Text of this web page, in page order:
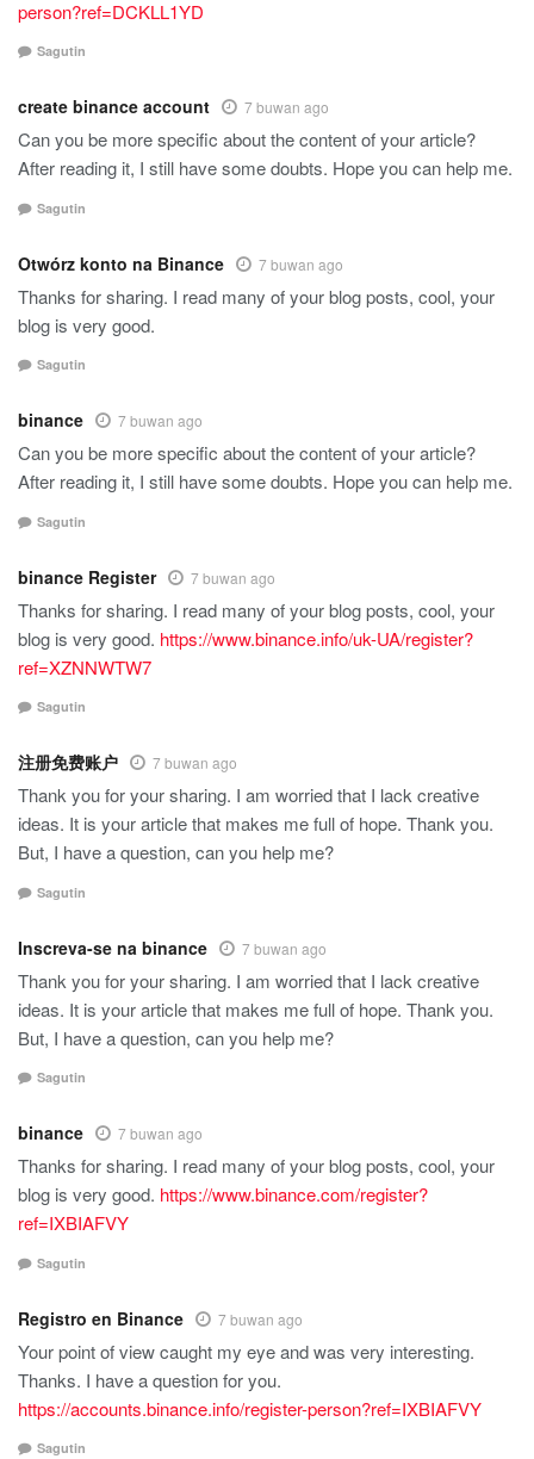
person?ref=DCKLL1YD
Sagutin
create binance account 7 buwan ago
Can you be more specific about the content of your article?
After reading it, I still have some doubts. Hope you can help me.
Sagutin
Otwórz konto na Binance 7 buwan ago
Thanks for sharing. I read many of your blog posts, cool, your
blog is very good.
Sagutin
binance 7 buwan ago
Can you be more specific about the content of your article?
After reading it, I still have some doubts. Hope you can help me.
Sagutin
binance Register 7 buwan ago
Thanks for sharing. I read many of your blog posts, cool, your
blog is very good. https://www.binance.info/uk-UA/register?
ref=XZNNWTW7
Sagutin
注册免费账户 7 buwan ago
Thank you for your sharing. I am worried that I lack creative
ideas. It is your article that makes me full of hope. Thank you.
But, I have a question, can you help me?
Sagutin
Inscreva-se na binance 7 buwan ago
Thank you for your sharing. I am worried that I lack creative
ideas. It is your article that makes me full of hope. Thank you.
But, I have a question, can you help me?
Sagutin
binance 7 buwan ago
Thanks for sharing. I read many of your blog posts, cool, your
blog is very good. https://www.binance.com/register?
ref=IXBIAFVY
Sagutin
Registro en Binance 7 buwan ago
Your point of view caught my eye and was very interesting.
Thanks. I have a question for you.
https://accounts.binance.info/register-person?ref=IXBIAFVY
Sagutin